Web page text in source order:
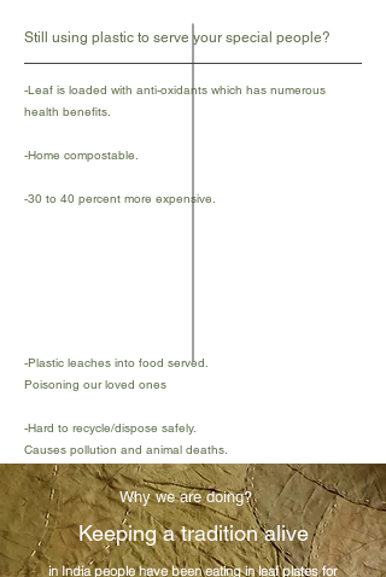
Still using plastic to serve your special people?
-Leaf is loaded with anti-oxidants which has numerous
health benefits.
-Home compostable.
-30 to 40 percent more expensive.
-Plastic leaches into food served.
Poisoning our loved ones
-Hard to recycle/dispose safely.
Causes pollution and animal deaths.
-Cheaper and easily available.
Why we are doing?
Keeping a tradition alive
in India people have been eating in leaf plates for